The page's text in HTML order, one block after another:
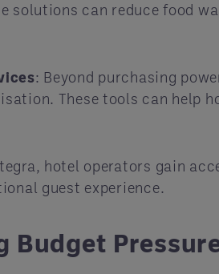
solutions can reduce food
: Beyond purchasing
These tools can help
hotel operators gain
guest experience.
Budget